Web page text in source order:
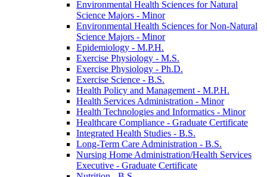
Environmental Health Sciences for Natural
Science Majors -​ Minor
Environmental Health Sciences for Non-​Natural
Science Majors -​ Minor
Epidemiology -​ M.P.H.
Exercise Physiology -​ M.S.
Exercise Physiology -​ Ph.D.
Exercise Science -​ B.S.
Health Policy and Management -​ M.P.H.
Health Services Administration -​ Minor
Health Technologies and Informatics -​ Minor
Healthcare Compliance -​ Graduate Certificate
Integrated Health Studies -​ B.S.
Long-​Term Care Administration -​ B.S.
Nursing Home Administration/​Health Services
Executive -​ Graduate Certificate